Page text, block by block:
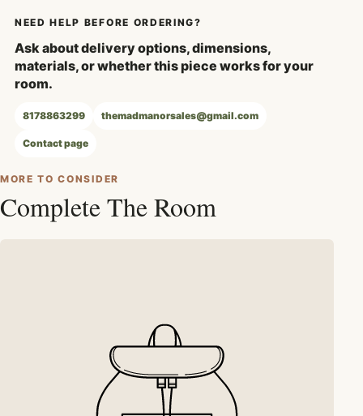
NEED HELP BEFORE ORDERING?
Ask about delivery options, dimensions,
materials, or whether this piece works for your
room.
8178863299 themadmanorsales@gmail.com
Contact page
MORE TO CONSIDER
Complete The Room